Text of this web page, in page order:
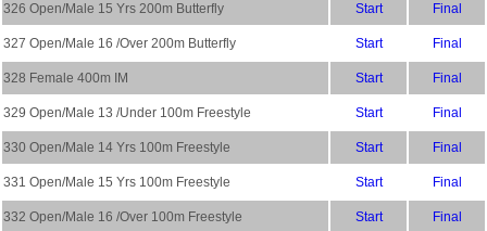
326 Open/Male 15 Yrs 200m Butterfly Start Final
327 Open/Male 16 /Over 200m Butterfly Start Final
328 Female 400m IM Start Final
329 Open/Male 13 /Under 100m Freestyle Start Final
330 Open/Male 14 Yrs 100m Freestyle Start Final
331 Open/Male 15 Yrs 100m Freestyle Start Final
332 Open/Male 16 /Over 100m Freestyle Start Final